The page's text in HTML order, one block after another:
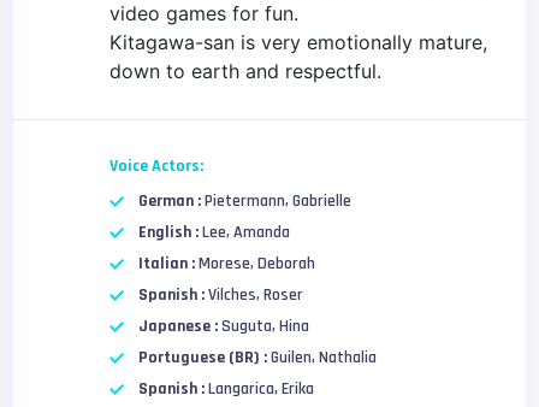
video games for fun.
Kitagawa-san is very emotionally mature,
down to earth and respectful.
Voice Actors:
German :Pietermann, Gabrielle
English :Lee, Amanda
Italian :Morese, Deborah
Spanish :Vilches, Roser
Japanese :Suguta, Hina
Portuguese (BR) :Guilen, Nathalia
Spanish :Langarica, Erika